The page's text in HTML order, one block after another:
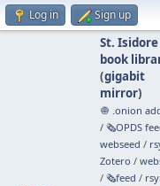
Log in Sign up
St. Isidore
book
(gigabit
mirror)
🧅 .onion
/ 🗞️OPDS
webseed /
Zotero /
/ 🗞️feed /